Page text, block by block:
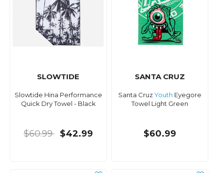
SLOWTIDE
Slowtide Hina Performance
Quick Dry Towel - Black
$60.99 $42.99
SANTA CRUZ
Santa CruzYouth Eyegore
Towel Light Green
$60.99